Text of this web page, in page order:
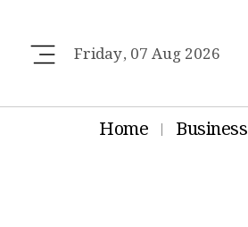
Friday, 07 Aug 2026
Home Business